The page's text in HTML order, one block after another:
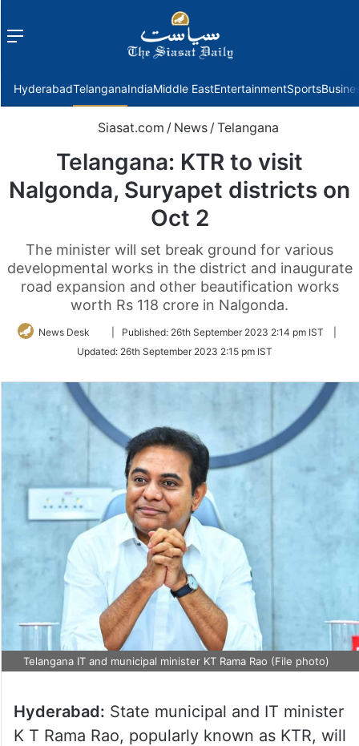
Menu
HyderabadTelanganaIndiaMiddle EastEntertainmentSports
Siasat.com / News /Telangana
Telangana: KTR to visit
Nalgonda, Suryapet districts on
Oct 2
The minister will set break ground for various
developmental works in the district and inaugurate
road expansion and other beautification works
worth Rs 118 crore in Nalgonda.
News Desk
Follow
Twitter
Published: 26th September 2023 2:14 pm IST
Updated: 26th September 2023 2:15 pm IST
Telangana IT and municipal minister KT Rama Rao (File photo)
Hyderabad: State municipal and IT minister
K T Rama Rao, popularly known as KTR, will